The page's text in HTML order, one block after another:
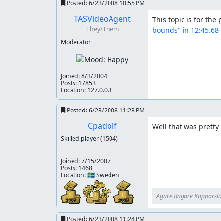
save some time. I got careless a few times
panicking that I wouldn't have enough
hearts could have been collected with no
have the time, I'd love to do a more in-depth
over to the other author twice.
Thanks
ljffd2b, your test run was awesome, I could
zggzdydp, you're the bomb-diggidy at
Moozooh, you're the best for not slitting my
Deign, I know you trumped me with the glitch
Moral of the story
Maxim is cool.
Posted:6/23/2008 10:55 PM
TASVideoAgent
They/Them
Moderator
Joined:8/3/2004
Posts: 17853
Location: 127.0.0.1
This topic is for the
bounds" in 12:45.68
Posted:6/23/2008 11:23 PM
Cpadolf
Skilled player(1504)
Joined:7/15/2007
Posts: 1468
Location: 🇸🇪 Sweden
Well that was pretty
Agare Bagare
Posted:6/23/2008 11:24 PM